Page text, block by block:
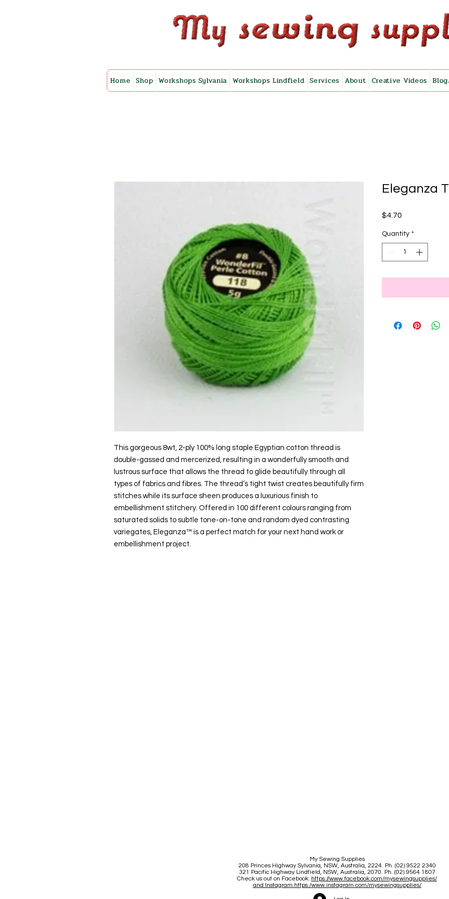
Home Shop Workshops Sylvania Workshops Lindfield Services About Creative Videos
This gorgeous 8wt, 2-ply 100% long staple Egyptian cotton thread is
double-gassed and mercerized, resulting in a wonderfully smooth and
lustrous surface that allows the thread to glide beautifully through all
types of fabrics and fibres. The thread’s tight twist creates beautifully firm
stitches while its surface sheen produces a luxurious finish to
embellishment stitchery. Offered in 100 different colours ranging from
saturated solids to subtle tone-on-tone and random dyed contrasting
variegates, Eleganza™ is a perfect match for your next hand work or
embellishment project.
Eleganza
$4.70
Quantity *
My Sewing Supplies
208 Princes Highway Sylvania, NSW, Australia, 2224. Ph. (02) 9522 2340
321 Pacific Highway Lindfield, NSW, Australia, 2070. Ph. (02) 9564 1807
Check us out on Facebook: https://www.facebook.com/mysewingsupplies/
and Instagram:https:/www.instagram.com/mysewingsupplies/